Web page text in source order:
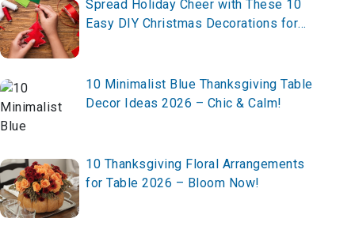
Spread Holiday Cheer with These 10
Easy DIY Christmas Decorations for
10 Minimalist Blue Thanksgiving Table
Decor Ideas 2026 – Chic & Calm!
10 Thanksgiving Floral Arrangements
for Table 2026 – Bloom Now!